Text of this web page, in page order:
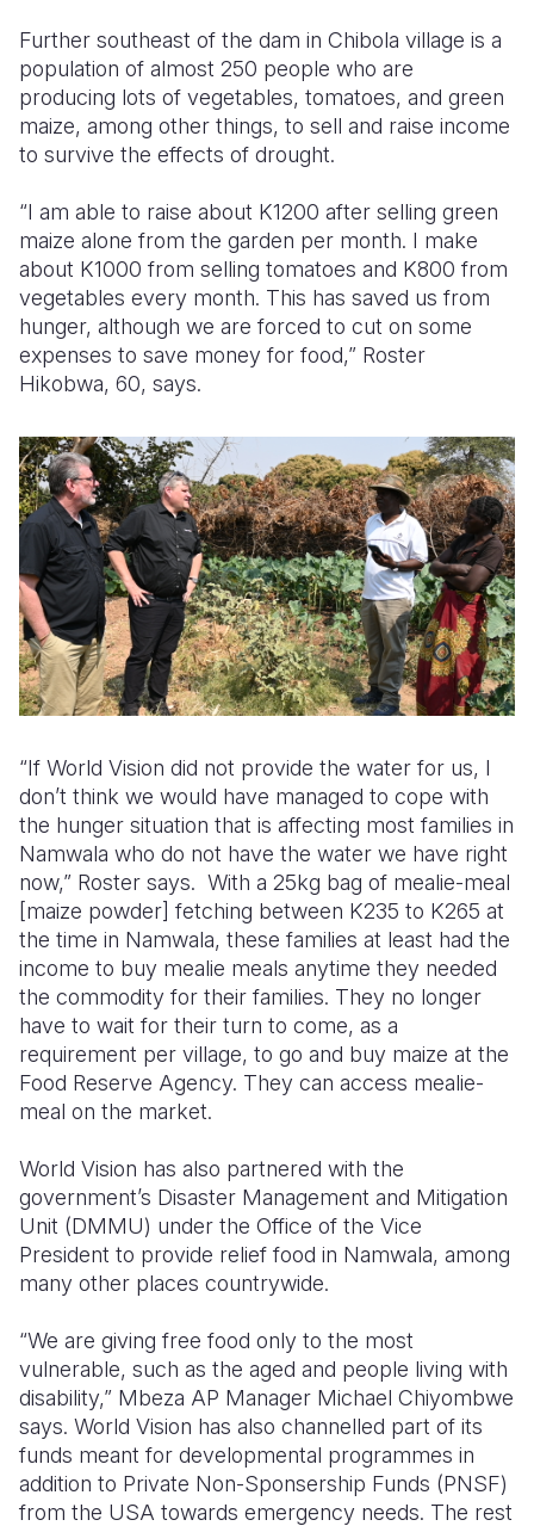
Further southeast of the dam in Chibola village is a
population of almost 250 people who are
producing lots of vegetables, tomatoes, and green
maize, among other things, to sell and raise income
to survive the effects of drought.
“I am able to raise about K1200 after selling green
maize alone from the garden per month. I make
about K1000 from selling tomatoes and K800 from
vegetables every month. This has saved us from
hunger, although we are forced to cut on some
expenses to save money for food,” Roster
Hikobwa, 60, says.
“If World Vision did not provide the water for us, I
don’t think we would have managed to cope with
the hunger situation that is affecting most families in
Namwala who do not have the water we have right
now,” Roster says. With a 25kg bag of mealie-meal
[maize powder] fetching between K235 to K265 at
the time in Namwala, these families at least had the
income to buy mealie meals anytime they needed
the commodity for their families. They no longer
have to wait for their turn to come, as a
requirement per village, to go and buy maize at the
Food Reserve Agency. They can access mealie-
meal on the market.
World Vision has also partnered with the
government’s Disaster Management and Mitigation
Unit (DMMU) under the Office of the Vice
President to provide relief food in Namwala, among
many other places countrywide.
“We are giving free food only to the most
vulnerable, such as the aged and people living with
disability,” Mbeza AP Manager Michael Chiyombwe
says. World Vision has also channelled part of its
funds meant for developmental programmes in
addition to Private Non-Sponsership Funds (PNSF)
from the USA towards emergency needs. The rest